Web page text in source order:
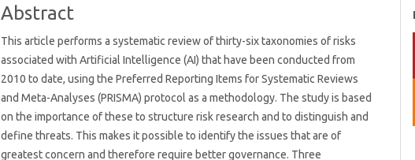
Abstract
This article performs a systematic review of thirty-six taxonomies of risks
associated with Artificial Intelligence (AI) that have been conducted from
2010 to date, using the Preferred Reporting Items for Systematic Reviews
and Meta-Analyses (PRISMA) protocol as a methodology. The study is based
on the importance of these to structure risk research and to distinguish and
define threats. This makes it possible to identify the issues that are of
greatest concern and therefore require better governance. Three